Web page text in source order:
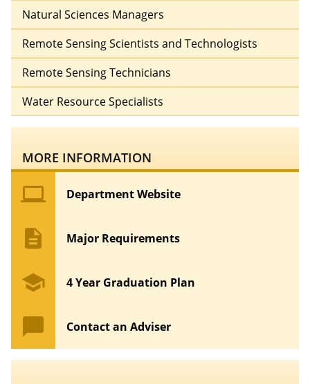
Natural Sciences Managers
Remote Sensing Scientists and Technologists
Remote Sensing Technicians
Water Resource Specialists
MORE INFORMATION
computer Department Website
description Major Requirements
school 4 Year Graduation Plan
chat_bubble Contact an Adviser